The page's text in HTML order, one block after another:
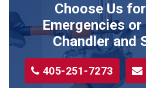
Shawnee
Sparks
Stillwater
Stroud
Choose Us
Emergencies or
Chandler and
405-251-7273